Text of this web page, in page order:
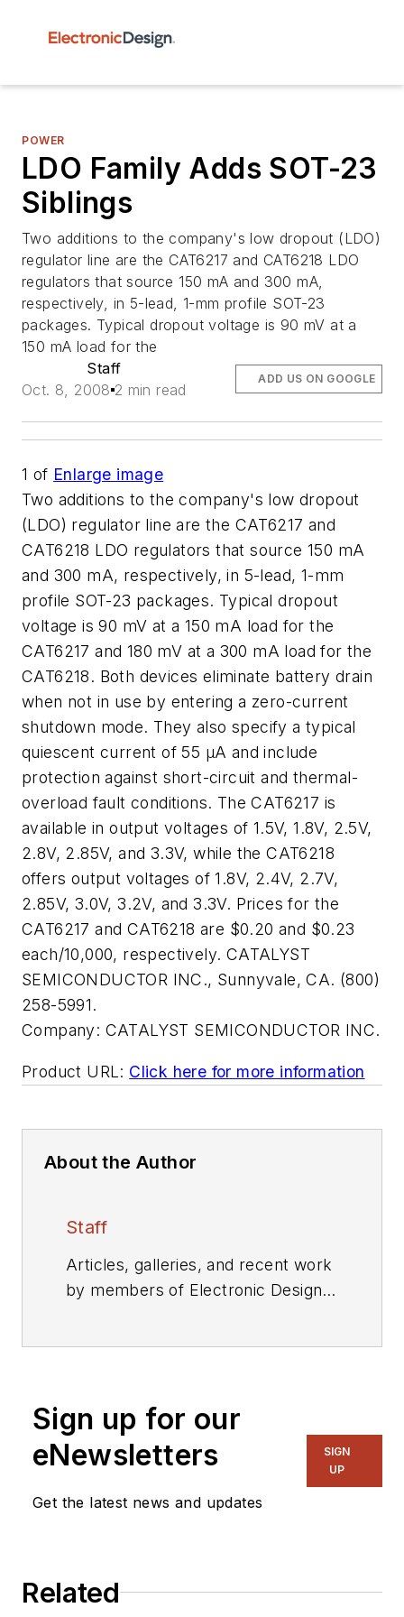
POWER
LDO Family Adds SOT-23
Siblings
Two additions to the company's low dropout (LDO)
regulator line are the CAT6217 and CAT6218 LDO
regulators that source 150 mA and 300 mA,
respectively, in 5-lead, 1-mm profile SOT-23
packages. Typical dropout voltage is 90 mV at a
150 mA load for the
Staff
Oct. 8, 2008 2 min read
ADD US ON GOOGLE
1 of Enlarge image
Two additions to the company's low dropout
(LDO) regulator line are the CAT6217 and
CAT6218 LDO regulators that source 150 mA
and 300 mA, respectively, in 5-lead, 1-mm
profile SOT-23 packages. Typical dropout
voltage is 90 mV at a 150 mA load for the
CAT6217 and 180 mV at a 300 mA load for the
CAT6218. Both devices eliminate battery drain
when not in use by entering a zero-current
shutdown mode. They also specify a typical
quiescent current of 55 µA and include
protection against short-circuit and thermal-
overload fault conditions. The CAT6217 is
available in output voltages of 1.5V, 1.8V, 2.5V,
2.8V, 2.85V, and 3.3V, while the CAT6218
offers output voltages of 1.8V, 2.4V, 2.7V,
2.85V, 3.0V, 3.2V, and 3.3V. Prices for the
CAT6217 and CAT6218 are $0.20 and $0.23
each/10,000, respectively. CATALYST
SEMICONDUCTOR INC., Sunnyvale, CA. (800)
258-5991.
Company: CATALYST SEMICONDUCTOR INC.
Product URL: Click here for more information
About the Author
Staff
Articles, galleries, and recent work
by members of Electronic Design's
Sign up for our
eNewsletters
Get the latest news and updates
SIGN
UP
Related